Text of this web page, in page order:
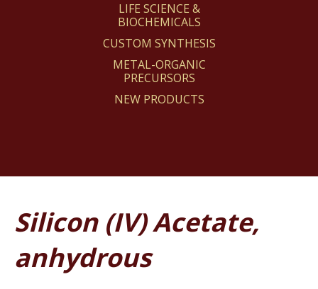
LIFE SCIENCE &
BIOCHEMICALS
CUSTOM SYNTHESIS
METAL-ORGANIC
PRECURSORS
NEW PRODUCTS
Silicon (IV) Acetate,
anhydrous